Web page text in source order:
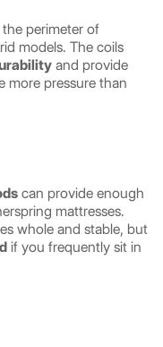
perimeter of
models. The coils
and provide
more pressure than
can provide enough
mattresses.
whole and stable, but
if you frequently sit in